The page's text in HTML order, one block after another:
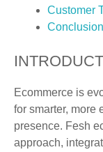
Customer
Conclusion
Ecommerce is
for smarter, more
presence. Fesh
approach,